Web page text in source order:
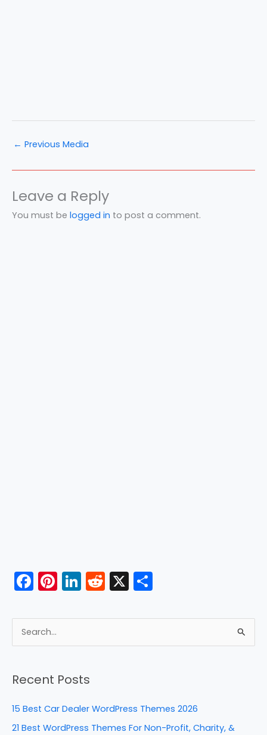
← Previous Media
Leave a Reply
You must be logged in to post a comment.
F
a
c
e
o
k
Pi
nt
er
Li
n
k
n
R
e
d
X
ar
r
c
Recent Posts
15 Best Car Dealer WordPress Themes 2026
21 Best WordPress Themes For Non-Profit, Charity, &